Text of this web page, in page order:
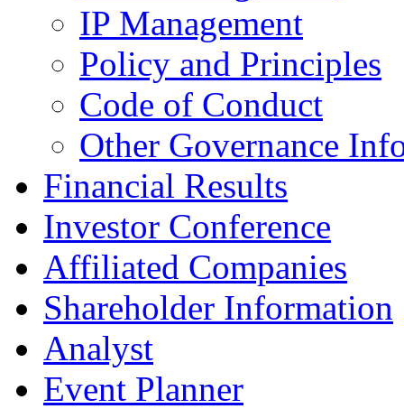
IP Management
Policy and Principles
Code of Conduct
Other Governance
Financial Results
Investor Conference
Affiliated Companies
Shareholder Information
Analyst
Event Planner